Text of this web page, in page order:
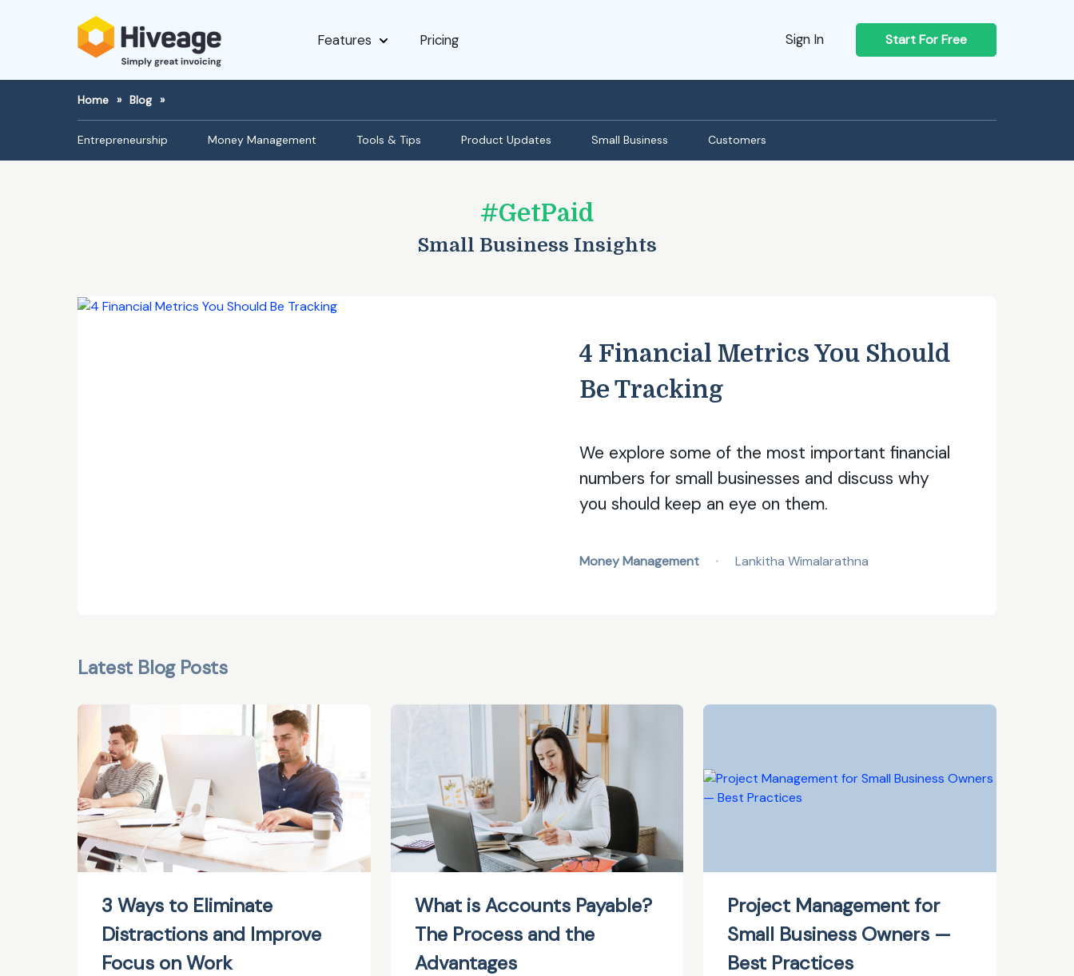
Features Pricing Sign In Start For Free
Home » Blog »
Entrepreneurship Money Management Tools & Tips Product Updates Small Business Customers
Small Business Insights
#GetPaid
4 Financial Metrics You Should
Be Tracking
We explore some of the most important financial
numbers for small businesses and discuss why
you should keep an eye on them.
Money Management • Lankitha Wimalarathna
Latest Blog Posts
3 Ways to Eliminate
Distractions and Improve
Focus on Work
What is Accounts Payable?
The Process and the
Advantages
Project Management for
Small Business Owners —
Best Practices